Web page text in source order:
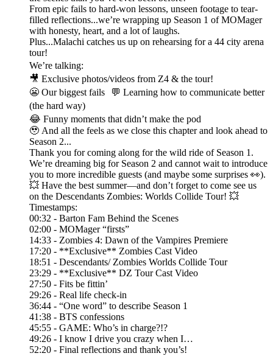
From epic fails to hard-won lessons, unseen footage to tear-
filled reflections...we’re wrapping up Season 1 of MOMager
with honesty, heart, and a lot of laughs.
Plus...Malachi catches us up on rehearsing for a 44 city arena
tour!
We’re talking:
🎥 Exclusive photos/videos from Z4 & the tour!
😬 Our biggest fails 💬 Learning how to communicate better
(the hard way)
😂 Funny moments that didn’t make the pod
🥹 And all the feels as we close this chapter and look ahead to
Season 2...
Thank you for coming along for the wild ride of Season 1.
We’re dreaming big for Season 2 and cannot wait to introduce
you to more incredible guests (and maybe some surprises 👀).
💥 Have the best summer—and don’t forget to come see us
on the Descendants Zombies: Worlds Collide Tour! 💥
Timestamps:
00:32 - Barton Fam Behind the Scenes
02:00 - MOMager “firsts”
14:33 - Zombies 4: Dawn of the Vampires Premiere
17:20 - **Exclusive** Zombies Cast Video
18:51 - Descendants/ Zombies Worlds Collide Tour
23:29 - **Exclusive** DZ Tour Cast Video
27:50 - Fits be fittin’
29:26 - Real life check-in
36:44 - “One word” to describe Season 1
41:38 - BTS confessions
45:55 - GAME: Who’s in charge?!?
49:26 - I know I drive you crazy when I…
52:20 - Final reflections and thank you’s!